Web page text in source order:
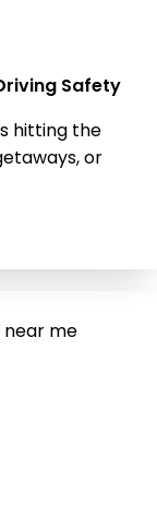
Safety
hitting the
or